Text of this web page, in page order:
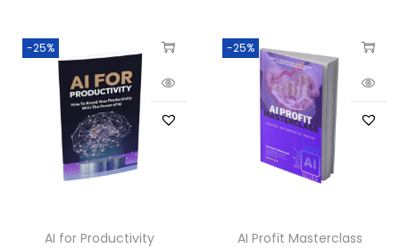
-25%
AI for Productivity
-25%
AI Profit Masterclass